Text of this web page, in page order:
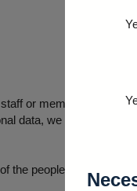
or members of the
data, we will take
the people of the